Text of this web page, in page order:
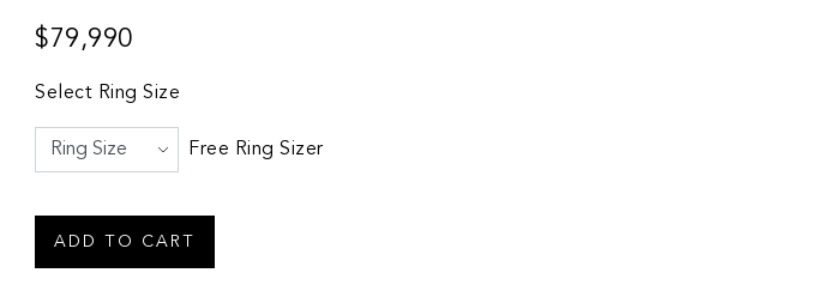
$79,990
Select Ring Size
Free Ring Sizer